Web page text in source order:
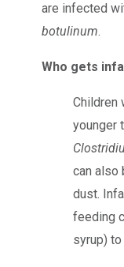
are infected
botulinum.
Who gets
Children
younger
can also
dust.
feeding
syrup)